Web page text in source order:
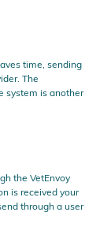
time, sending
The
system is another
the VetEnvoy
is received your
through a user